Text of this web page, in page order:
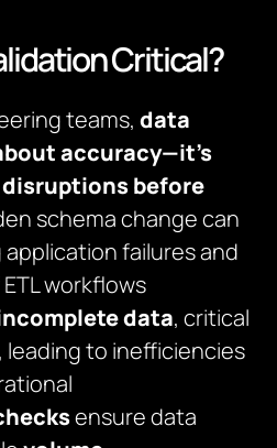
Critical?
teams,data
accuracy—it’s
before
schema change can
application failures and
workflows
data, critical
leading to inefficiencies
ensure data